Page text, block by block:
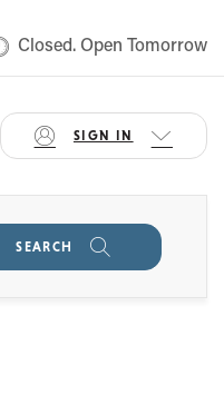
Closed. Open Tomorrow
SIGN IN
SEARCH